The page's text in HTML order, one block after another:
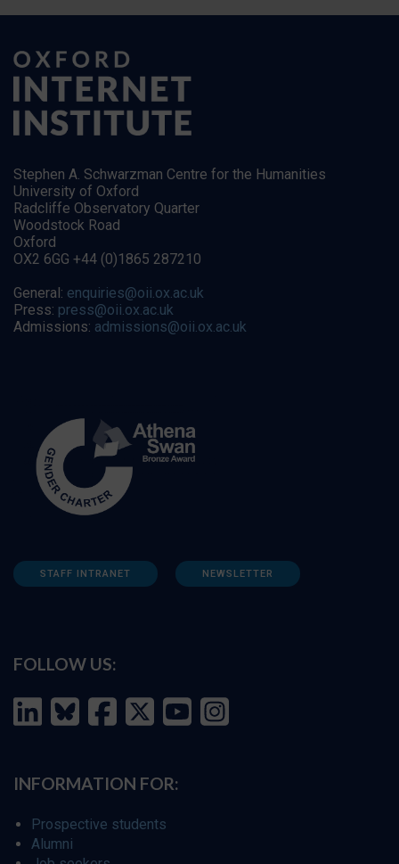
Stephen A. Schwarzman Centre for the Humanities
University of Oxford
Radcliffe Observatory Quarter
Woodstock Road
Oxford
OX2 6GG +44 (0)1865 287210
General: enquiries@oii.ox.ac.uk
Press: press@oii.ox.ac.uk
Admissions: admissions@oii.ox.ac.uk
STAFF INTRANET NEWSLETTER
FOLLOW US:
INFORMATION FOR:
Prospective students
Alumni